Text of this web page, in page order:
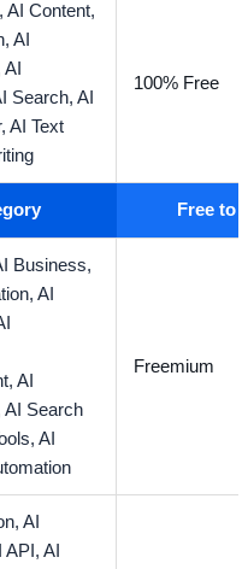
AI Content,
AI
AI
Search,AI
AI Text
100% Free
Free to
Business,
AI
AI
AI Search
AI
Freemium
AI
API,AI